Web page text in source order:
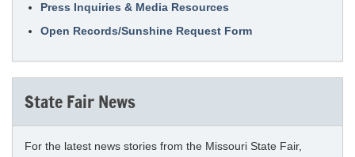
Press Inquiries & Media Resources
Open Records/Sunshine Request Form
State Fair News
For the latest news stories from the Missouri State Fair,